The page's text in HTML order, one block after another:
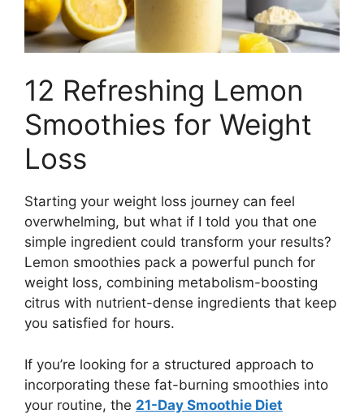
12 Refreshing Lemon
Smoothies for Weight
Loss
Starting your weight loss journey can feel
overwhelming, but what if I told you that one
simple ingredient could transform your results?
Lemon smoothies pack a powerful punch for
weight loss, combining metabolism-boosting
citrus with nutrient-dense ingredients that keep
you satisfied for hours.
If you’re looking for a structured approach to
incorporating these fat-burning smoothies into
your routine, the 21-Day Smoothie Diet